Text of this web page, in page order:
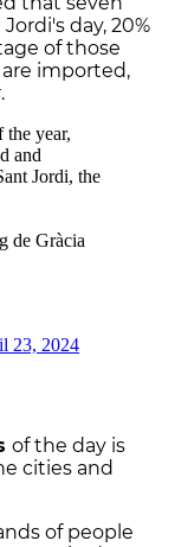
day, 20%
of those
are imported,
of the day is
cities and
of people